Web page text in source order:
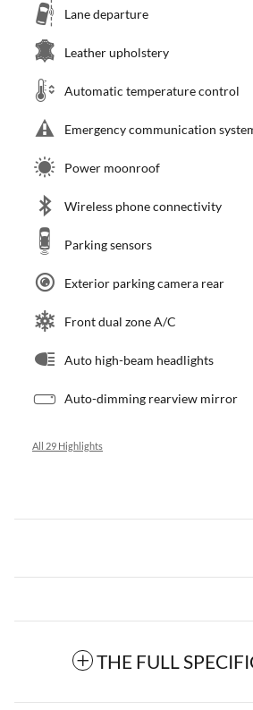
Lane departure
Leather upholstery
Automatic temperature control
Emergency communication
Power moonroof
Wireless phone connectivity
Parking sensors
Exterior parking camera rear
Front dual zone A/C
Auto high-beam headlights
Auto-dimming rearview mirror
All 29 Highlights
THE FULL